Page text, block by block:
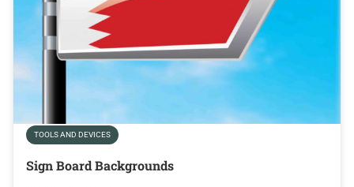
TOOLS AND DEVICES
Sign Board Backgrounds